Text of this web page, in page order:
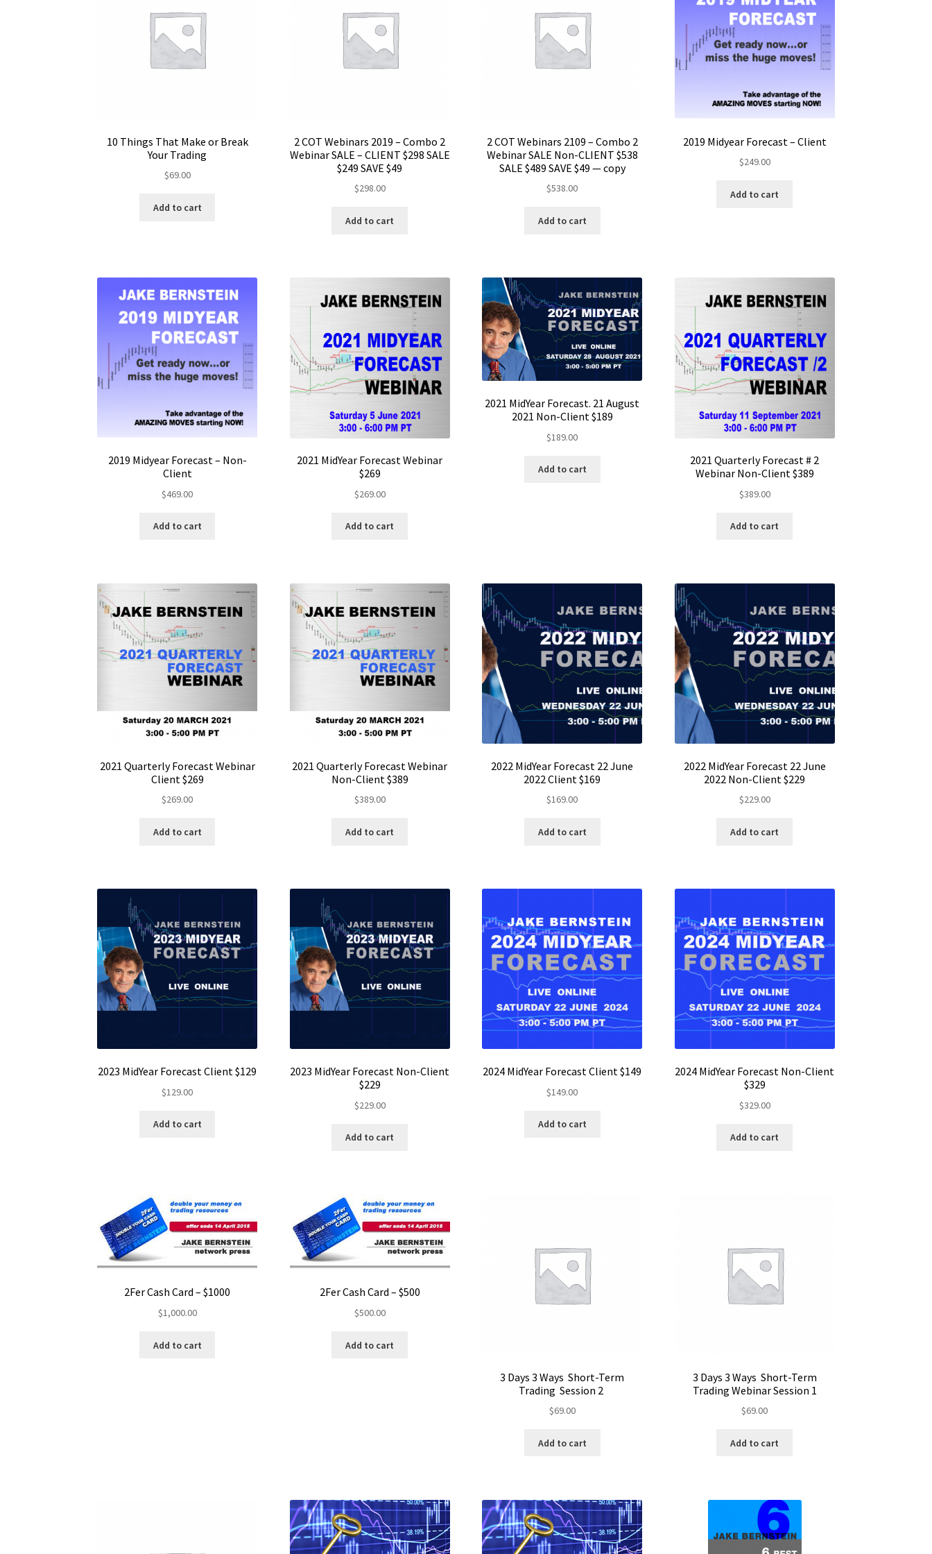
10 Things That Make or Break
Your Trading
$69.00
Add to cart
2 COT Webinars 2019 – Combo 2
Webinar SALE – CLIENT $298 SALE
$249 SAVE $49
$298.00
Add to cart
2 COT Webinars 2109 – Combo 2
Webinar SALE Non-CLIENT $538
SALE $489 SAVE $49 — copy
$538.00
Add to cart
2019 Midyear Forecast – Client
$249.00
Add to cart
2019 Midyear Forecast – Non-
Client
$469.00
Add to cart
2021 MidYear Forecast Webinar
$269
$269.00
Add to cart
2021 MidYear Forecast. 21 August
2021 Non-Client $189
$189.00
Add to cart
2021 Quarterly Forecast # 2
Webinar Non-Client $389
$389.00
Add to cart
2021 Quarterly Forecast Webinar
Client $269
$269.00
Add to cart
2021 Quarterly Forecast Webinar
Non-Client $389
$389.00
Add to cart
2022 MidYear Forecast 22 June
2022 Client $169
$169.00
Add to cart
2022 MidYear Forecast 22 June
2022 Non-Client $229
$229.00
Add to cart
2023 MidYear Forecast Client $129
$129.00
Add to cart
2023 MidYear Forecast Non-Client
$229
$229.00
Add to cart
2024 MidYear Forecast Client $149
$149.00
Add to cart
2024 MidYear Forecast Non-Client
$329
$329.00
Add to cart
2Fer Cash Card – $1000
$1,000.00
Add to cart
2Fer Cash Card – $500
$500.00
Add to cart
3 Days 3 Ways Short-Term
Trading Session 2
$69.00
Add to cart
3 Days 3 Ways Short-Term
Trading Webinar Session 1
$69.00
Add to cart